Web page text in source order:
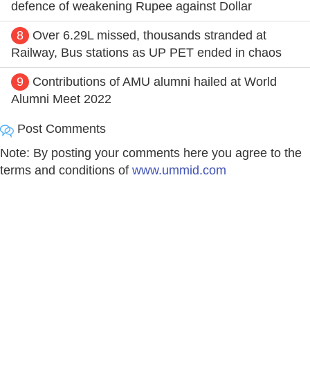
defence of weakening Rupee against Dollar
8
Over 6.29L missed, thousands stranded at
Railway, Bus stations as UP PET ended in chaos
9
Contributions of AMU alumni hailed at World
Alumni Meet 2022
Post Comments
Note: By posting your comments here you agree to the
terms and conditions of www.ummid.com